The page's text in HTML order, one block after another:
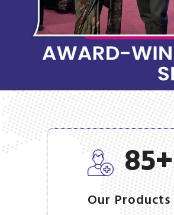
85+
Our Products